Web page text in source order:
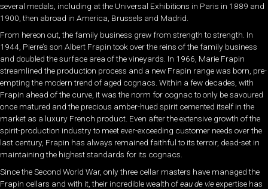
several medals, including at the Universal Exhibitions in Paris in 1889 and
1900, then abroad in America, Brussels and Madrid.
From hereon out, the family business grew from strength to strength. In
1944, Pierre’s son Albert Frapin took over the reins of the family business
and doubled the surface area of the vineyards. In 1966, Marie Frapin
streamlined the production process and a new Frapin range was born, pre-
empting the modern trend of aged cognacs. Within a few decades, with
Frapin ahead of the curve, it was the norm for cognac to only be savoured
once matured and the precious amber-hued spirit cemented itself in the
market as a luxury French product. Even after the extensive growth of the
spirit-production industry to meet ever-exceeding customer needs over the
last century, Frapin has always remained faithful to its terroir, dead-set in
maintaining the highest standards for its cognacs.
Since the Second World War, only three cellar masters have managed the
Frapin cellars and with it, their incredible wealth ofeau de vieexpertise has